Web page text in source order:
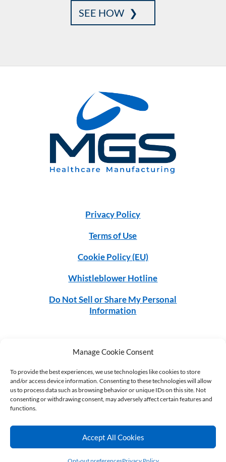
Manage Cookie Consent
To provide the best experiences, we use technologies like cookies to store
and/or access device information. Consenting to these technologies will allow
us to process data such as browsing behavior or unique IDs on this site. Not
consenting or withdrawing consent, may adversely affect certain features and
functions.
Accept All Cookies
SEE HOW
Privacy Policy
Terms of Use
Cookie Policy (EU)
Whistleblower Hotline
Do Not Sell or Share My Personal
Information
CONNECT